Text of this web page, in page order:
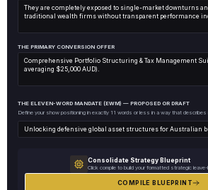
THE PRIMARY CONVERSION OFFER
THE ELEVEN-WORD MANDATE (EWM) — PROPOSED OR DRAFT
Define your show positioning in exactly 11 words or less in a way that describes
Consolidate Strategy Blueprint
Click compile to build your formatted strategic
COMPILE BLUEPRINT